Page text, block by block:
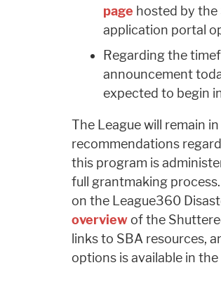
page hosted by the
application portal
Regarding the
announcement
expected to begin
The League will remain
recommendations
this program is
full grantmaking
on the League360
overviewof the
links to SBA resources,
options is available in the